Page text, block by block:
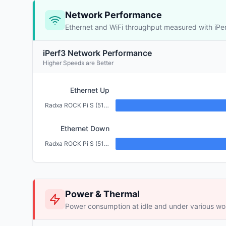
Network Performance
Ethernet and WiFi throughput measured with
iPerf3 Network Performance
Higher Speeds are Better
Ethernet Up
Radxa ROCK Pi S (512MB)
Ethernet Down
Radxa ROCK Pi S (512MB)
Power & Thermal
Power consumption at idle and under various